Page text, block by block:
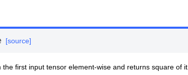
[source]
first input tensor element-wise and returns square of it.